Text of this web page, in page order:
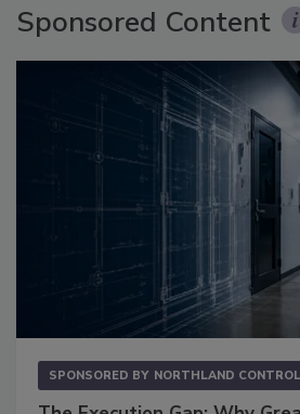
Sponsored Content
SPONSORED BY NORTHLAND